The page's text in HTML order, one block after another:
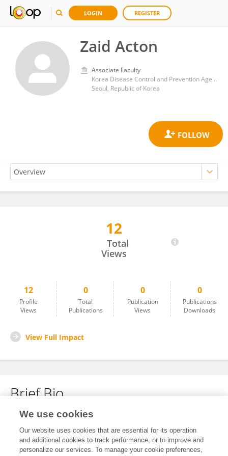
LOGIN REGISTER
Zaid Acton
Associate Faculty
Korea Disease Control and Prevention Agency
Seoul, Republic of Korea
12
Total
Views
12
Profile
Views
0
Total
Publications
0
Publication
Views
0
Publications
Downloads
View Full Impact
Brief Bio
No content to display.
We use cookies
Our website uses cookies that are essential for its operation
and additional cookies to track performance, or to improve and
personalize our services. To manage your cookie preferences,